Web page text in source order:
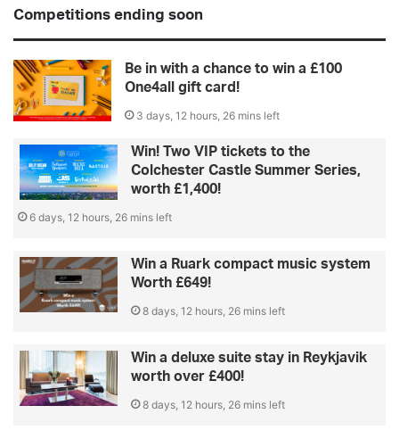
Competitions ending soon
Be in with a chance to win a £100
One4all gift card!
3 days, 12 hours, 26 mins left
Win! Two VIP tickets to the
Colchester Castle Summer Series,
worth £1,400!
6 days, 12 hours, 26 mins left
Win a Ruark compact music system
Worth £649!
8 days, 12 hours, 26 mins left
Win a deluxe suite stay in Reykjavik
worth over £400!
8 days, 12 hours, 26 mins left